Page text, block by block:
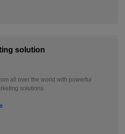
solution
all over the world with powerful
solutions.